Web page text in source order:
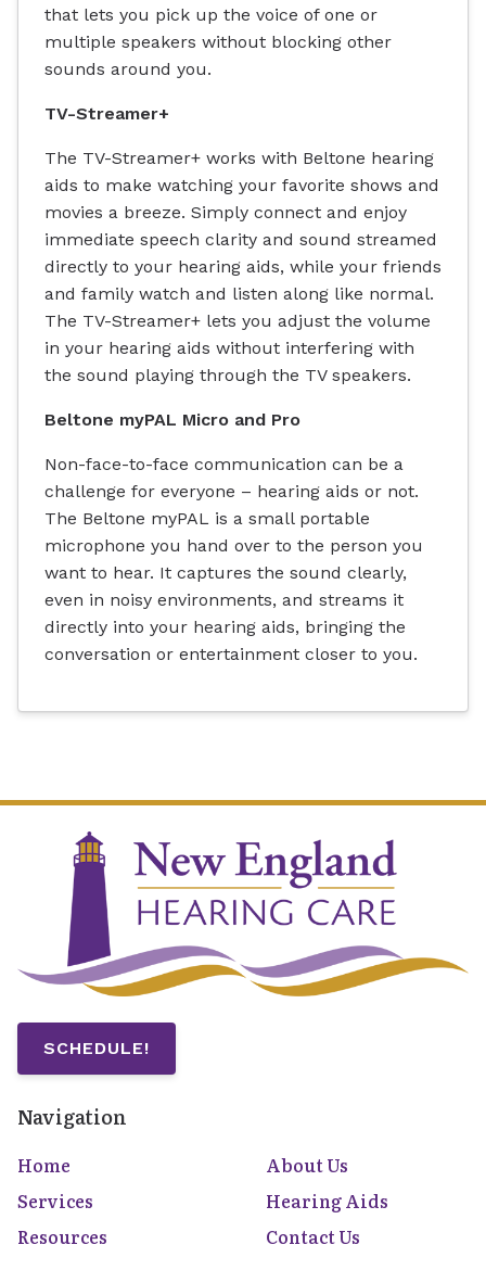
that lets you pick up the voice of one or
multiple speakers without blocking other
sounds around you.
TV-Streamer+
The TV-Streamer+ works with Beltone hearing
aids to make watching your favorite shows and
movies a breeze. Simply connect and enjoy
immediate speech clarity and sound streamed
directly to your hearing aids, while your friends
and family watch and listen along like normal.
The TV-Streamer+ lets you adjust the volume
in your hearing aids without interfering with
the sound playing through the TV speakers.
Beltone myPAL Micro and Pro
Non-face-to-face communication can be a
challenge for everyone – hearing aids or not.
The Beltone myPAL is a small portable
microphone you hand over to the person you
want to hear. It captures the sound clearly,
even in noisy environments, and streams it
directly into your hearing aids, bringing the
conversation or entertainment closer to you.
SCHEDULE!
Navigation
Home
About Us
Services
Hearing Aids
Resources
Contact Us